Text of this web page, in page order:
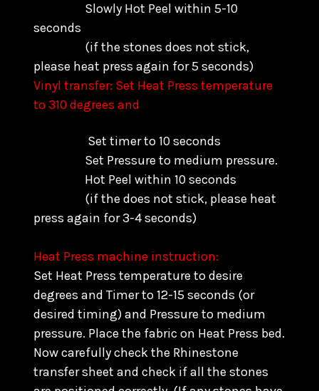
Slowly Hot Peel within 5-10
seconds
(if the stones does not stick,
please heat press again for 5 seconds)
Vinyl transfer: Set Heat Press temperature
to 310 degrees and
Set timer to 10 seconds
Set Pressure to medium pressure.
Hot Peel within 10 seconds
(if the does not stick, please heat
press again for 3-4 seconds)
Heat Press machine instruction:
Set Heat Press temperature to desire
degrees and Timer to 12-15 seconds (or
desired timing) and Pressure to medium
pressure. Place the fabric on Heat Press bed.
Now carefully check the Rhinestone
transfer sheet and check if all the stones